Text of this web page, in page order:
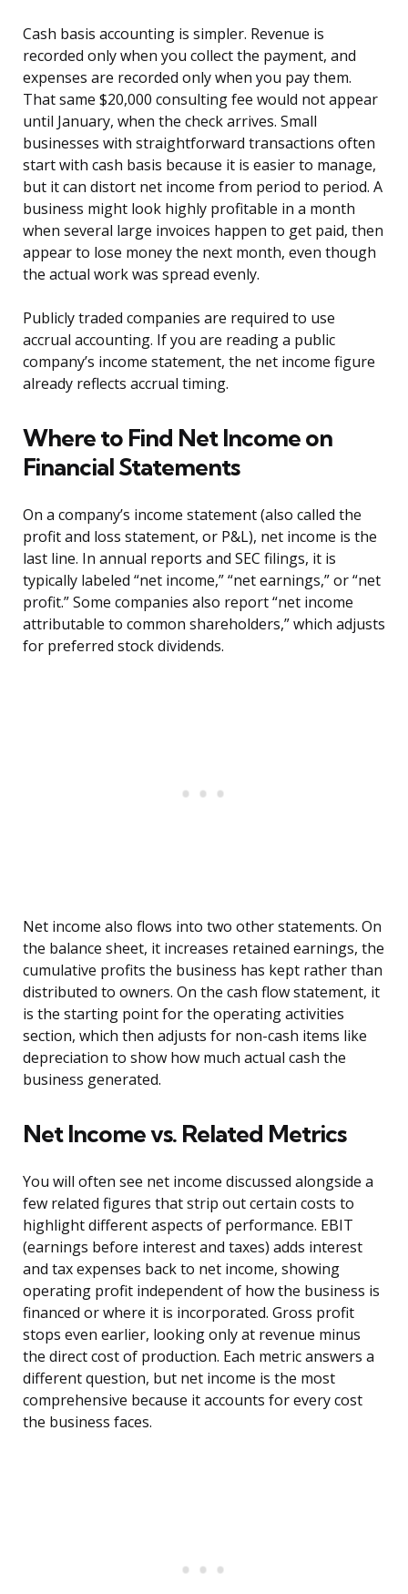
Cash basis accounting is simpler. Revenue is
recorded only when you collect the payment, and
expenses are recorded only when you pay them.
That same $20,000 consulting fee would not appear
until January, when the check arrives. Small
businesses with straightforward transactions often
start with cash basis because it is easier to manage,
but it can distort net income from period to period. A
business might look highly profitable in a month
when several large invoices happen to get paid, then
appear to lose money the next month, even though
the actual work was spread evenly.
Publicly traded companies are required to use
accrual accounting. If you are reading a public
company’s income statement, the net income figure
already reflects accrual timing.
Where to Find Net Income on
Financial Statements
On a company’s income statement (also called the
profit and loss statement, or P&L), net income is the
last line. In annual reports and SEC filings, it is
typically labeled “net income,” “net earnings,” or “net
profit.” Some companies also report “net income
attributable to common shareholders,” which adjusts
for preferred stock dividends.
Net income also flows into two other statements. On
the balance sheet, it increases retained earnings, the
cumulative profits the business has kept rather than
distributed to owners. On the cash flow statement, it
is the starting point for the operating activities
section, which then adjusts for non-cash items like
depreciation to show how much actual cash the
business generated.
Net Income vs. Related Metrics
You will often see net income discussed alongside a
few related figures that strip out certain costs to
highlight different aspects of performance. EBIT
(earnings before interest and taxes) adds interest
and tax expenses back to net income, showing
operating profit independent of how the business is
financed or where it is incorporated. Gross profit
stops even earlier, looking only at revenue minus
the direct cost of production. Each metric answers a
different question, but net income is the most
comprehensive because it accounts for every cost
the business faces.